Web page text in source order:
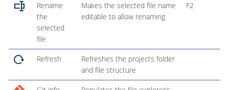
Rename
the
selected
file
Makes the selected file name
editable to allow renaming
F2
Refresh
Refreshes the projects folder
and file structure